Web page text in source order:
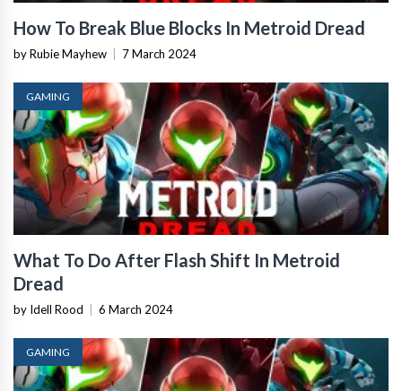
How To Break Blue Blocks In Metroid Dread
by Rubie Mayhew 7 March 2024
GAMING
What To Do After Flash Shift In Metroid
Dread
by Idell Rood 6 March 2024
GAMING